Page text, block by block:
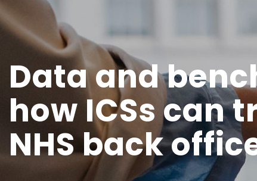
Data and
how ICSs can
NHS back